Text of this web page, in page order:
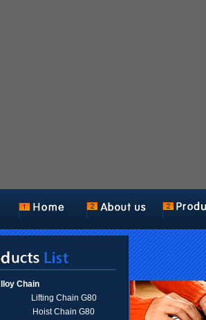
Chain
Lifting Chain G80
Hoist Chain G80